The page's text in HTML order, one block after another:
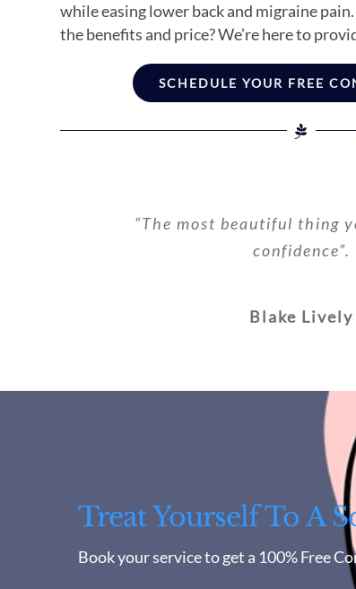
while easing lower back and migraine
the benefits and price? We’re here to
SCHEDULE YOUR FREE
“The most beautiful thing
confidence”.
Blake Lively
Treat Yourself To A
Book your service to get a 100% Free